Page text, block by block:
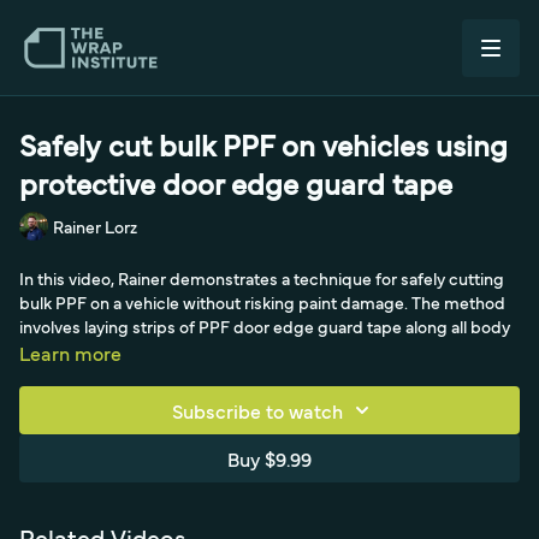
Safely cut bulk PPF on vehicles using
protective door edge guard tape
Rainer Lorz
In this video, Rainer demonstrates a technique for safely cutting
bulk PPF on a vehicle without risking paint damage. The method
involves laying strips of PPF door edge guard tape along all body
lines before installing the main film, creating a protective barrier
With approximately 16 mils of combined film thickness, even an
accidental deep cut won't reach the surface—providing peace of
mind that even skilled installers appreciate after seeing too many
Learn more
Subscribe to watch
Buy $9.99